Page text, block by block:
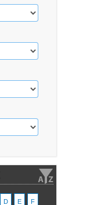
D E F